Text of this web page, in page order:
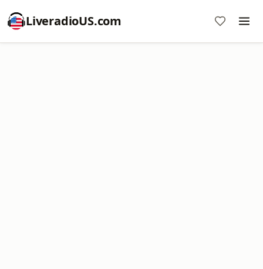
LiveradioUS.com